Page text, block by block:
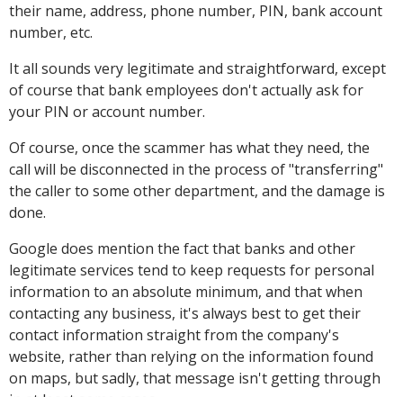
their name, address, phone number, PIN, bank account
number, etc.
It all sounds very legitimate and straightforward, except
of course that bank employees don't actually ask for
your PIN or account number.
Of course, once the scammer has what they need, the
call will be disconnected in the process of "transferring"
the caller to some other department, and the damage is
done.
Google does mention the fact that banks and other
legitimate services tend to keep requests for personal
information to an absolute minimum, and that when
contacting any business, it's always best to get their
contact information straight from the company's
website, rather than relying on the information found
on maps, but sadly, that message isn't getting through